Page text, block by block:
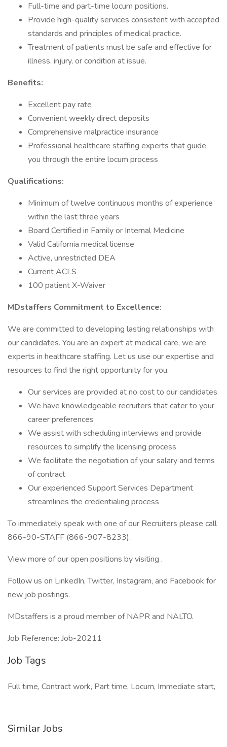
Full-time and part-time locum positions.
Provide high-quality services consistent with accepted
standards and principles of medical practice.
Treatment of patients must be safe and effective for
illness, injury, or condition at issue.
Benefits:
Excellent pay rate
Convenient weekly direct deposits
Comprehensive malpractice insurance
Professional healthcare staffing experts that guide
you through the entire locum process
Qualifications:
Minimum of twelve continuous months of experience
within the last three years
Board Certified in Family or Internal Medicine
Valid California medical license
Active, unrestricted DEA
Current ACLS
100 patient X-Waiver
MDstaffers Commitment to Excellence:
We are committed to developing lasting relationships with
our candidates. You are an expert at medical care, we are
experts in healthcare staffing. Let us use our expertise and
resources to find the right opportunity for you.
Our services are provided at no cost to our candidates
We have knowledgeable recruiters that cater to your
career preferences
We assist with scheduling interviews and provide
resources to simplify the licensing process
We facilitate the negotiation of your salary and terms
of contract
Our experienced Support Services Department
streamlines the credentialing process
To immediately speak with one of our Recruiters please call
866-90-STAFF (866-907-8233).
View more of our open positions by visiting .
Follow us on LinkedIn, Twitter, Instagram, and Facebook for
new job postings.
MDstaffers is a proud member of NAPR and NALTO.
Job Reference: Job-20211
Job Tags
Full time, Contract work, Part time, Locum, Immediate start,
Similar Jobs